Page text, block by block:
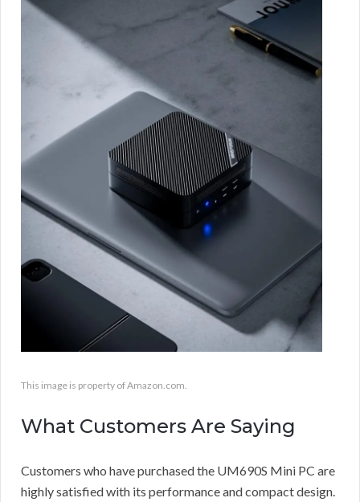
This image is property of Amazon.com.
What Customers Are Saying
Customers who have purchased the UM690S Mini PC are
highly satisfied with its performance and compact design.